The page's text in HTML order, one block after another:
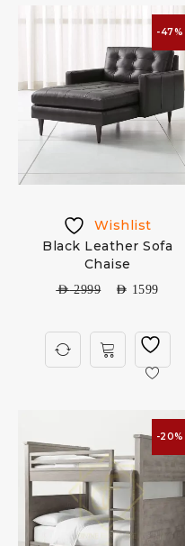
-47%
Wishlist
Black Leather Sofa
Chaise
AED2999 AED 1599
-20%